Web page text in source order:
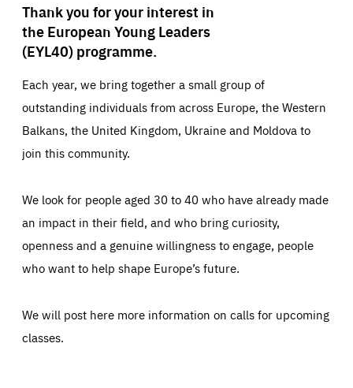
Thank you for your interest in
the European Young Leaders
(EYL40) programme.
Each year, we bring together a small group of
outstanding individuals from across Europe, the Western
Balkans, the United Kingdom, Ukraine and Moldova to
join this community.
We look for people aged 30 to 40 who have already made
an impact in their field, and who bring curiosity,
openness and a genuine willingness to engage, people
who want to help shape Europe’s future.
We will post here more information on calls for upcoming
classes.